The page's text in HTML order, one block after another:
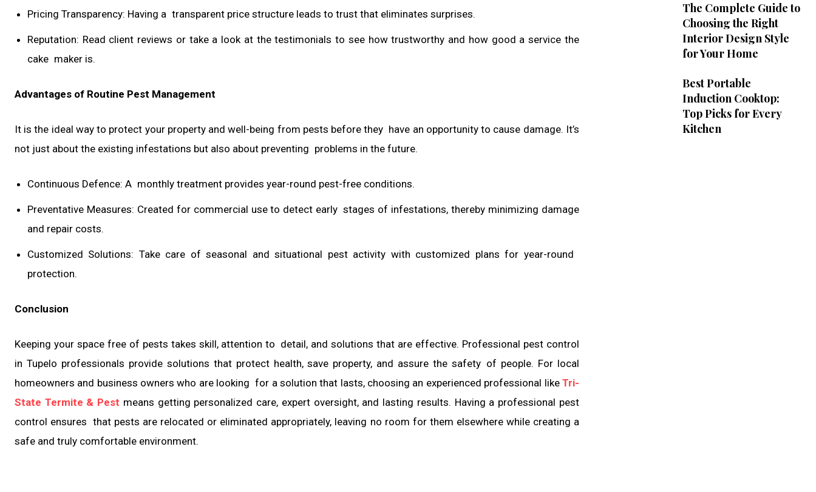
Pricing Transparency: Having a transparent price structure leads to trust that eliminates surprises.
Reputation: Read client reviews or take a look at the testimonials to see how trustworthy and how good a service the
cake maker is.
Advantages of Routine Pest Management
It is the ideal way to protect your property and well-being from pests before they have an opportunity to cause damage. It’s
not just about the existing infestations but also about preventing problems in the future.
Continuous Defence: A monthly treatment provides year-round pest-free conditions.
Preventative Measures: Created for commercial use to detect early stages of infestations, thereby minimizing damage
and repair costs.
Customized Solutions: Take care of seasonal and situational pest activity with customized plans for year-round
protection.
Conclusion
Keeping your space free of pests takes skill, attention to detail, and solutions that are effective. Professional pest control
in Tupelo professionals provide solutions that protect health, save property, and assure the safety of people. For local
homeowners and business owners who are looking for a solution that lasts, choosing an experienced professional like Tri-
State Termite & Pest means getting personalized care, expert oversight, and lasting results. Having a professional pest
control ensures that pests are relocated or eliminated appropriately, leaving no room for them elsewhere while creating a
safe and truly comfortable environment.
The Complete Guide to
Choosing the Right
Interior Design Style
for Your Home
Best Portable
Induction Cooktop:
Top Picks for Every
Kitchen